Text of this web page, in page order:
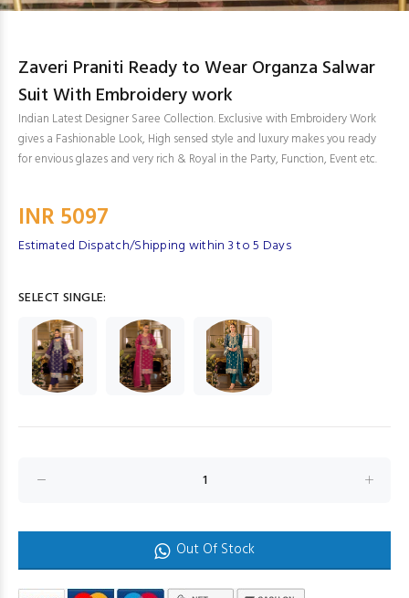
Zaveri Praniti Ready to Wear Organza Salwar
Suit With Embroidery work
Indian Latest Designer Saree Collection. Exclusive with Embroidery Work
gives a Fashionable Look, High sensed style and luxury makes you ready
for envious glazes and very rich & Royal in the Party, Function, Event etc.
INR 5097
Estimated Dispatch/Shipping within 3 to 5 Days
SELECT SINGLE:
Out Of Stock